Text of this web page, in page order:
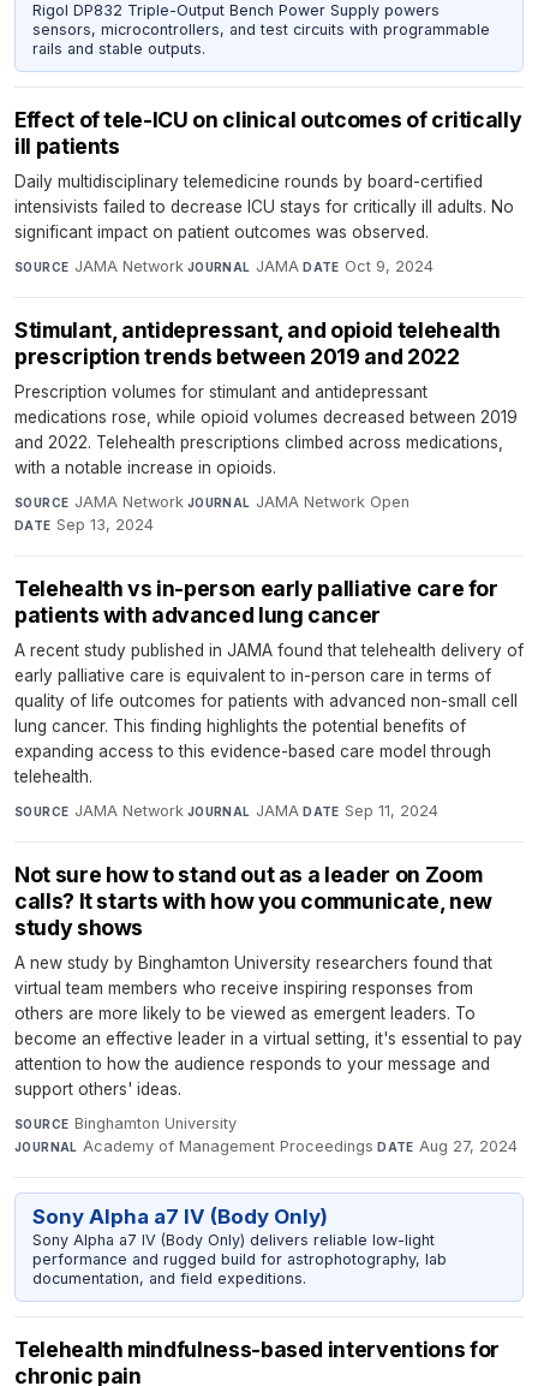
Rigol DP832 Triple-Output Bench Power Supply powers
sensors, microcontrollers, and test circuits with programmable
rails and stable outputs.
Effect of tele-ICU on clinical outcomes of critically
ill patients
Daily multidisciplinary telemedicine rounds by board-certified
intensivists failed to decrease ICU stays for critically ill adults. No
significant impact on patient outcomes was observed.
SOURCE JAMA Network·JOURNAL JAMA·DATE Oct 9, 2024
Stimulant, antidepressant, and opioid telehealth
prescription trends between 2019 and 2022
Prescription volumes for stimulant and antidepressant
medications rose, while opioid volumes decreased between 2019
and 2022. Telehealth prescriptions climbed across medications,
with a notable increase in opioids.
SOURCE JAMA Network·JOURNAL JAMA Network Open·
DATE Sep 13, 2024
Telehealth vs in-person early palliative care for
patients with advanced lung cancer
A recent study published in JAMA found that telehealth delivery of
early palliative care is equivalent to in-person care in terms of
quality of life outcomes for patients with advanced non-small cell
lung cancer. This finding highlights the potential benefits of
expanding access to this evidence-based care model through
telehealth.
SOURCE JAMA Network·JOURNAL JAMA·DATE Sep 11, 2024
Not sure how to stand out as a leader on Zoom
calls? It starts with how you communicate, new
study shows
A new study by Binghamton University researchers found that
virtual team members who receive inspiring responses from
others are more likely to be viewed as emergent leaders. To
become an effective leader in a virtual setting, it's essential to pay
attention to how the audience responds to your message and
support others' ideas.
SOURCE Binghamton University·
JOURNAL Academy of Management Proceedings·DATE Aug 27, 2024
Sony Alpha a7 IV (Body Only)
Sony Alpha a7 IV (Body Only) delivers reliable low-light
performance and rugged build for astrophotography, lab
documentation, and field expeditions.
Telehealth mindfulness-based interventions for
chronic pain